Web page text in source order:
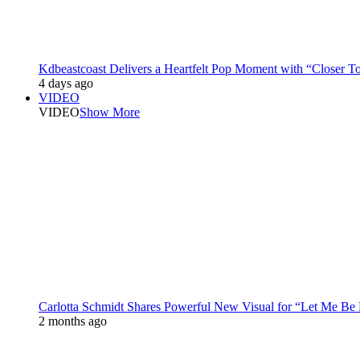
Kdbeastcoast Delivers a Heartfelt Pop Moment with “Closer
4 days ago
VIDEO
VIDEOShow More
Carlotta Schmidt Shares Powerful New Visual for “Let Me Be
2 months ago